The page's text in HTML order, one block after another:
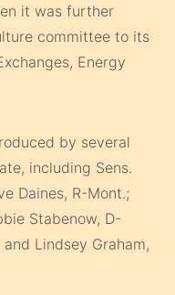
it was further
committee to its
Energy
by several
including Sens.
Daines, R-Mont.;
Stabenow, D-
Lindsey Graham,